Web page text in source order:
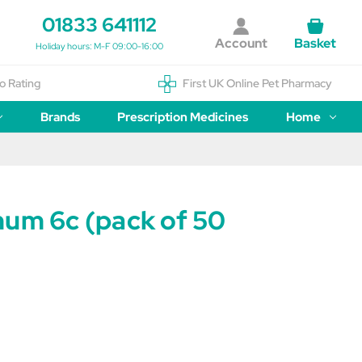
01833 641112
Holiday hours: M-F 09:00-16:00 Account Basket
Rating First UK Online Pet Pharmacy
Brands Prescription Medicines Home
6c (pack of 50